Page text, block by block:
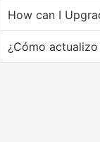
How can I
¿Cómo